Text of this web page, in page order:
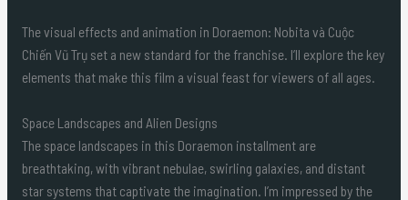
The visual effects and animation in Doraemon: Nobita và Cuộc
Chiến Vũ Trụ set a new standard for the franchise. I’ll explore the key
elements that make this film a visual feast for viewers of all ages.
Space Landscapes and Alien Designs
The space landscapes in this Doraemon installment are
breathtaking, with vibrant nebulae, swirling galaxies, and distant
star systems that captivate the imagination. I’m impressed by the